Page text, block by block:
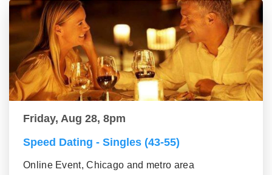
Friday, Aug 28, 8pm
Speed Dating - Singles (43-55)
Online Event, Chicago and metro area